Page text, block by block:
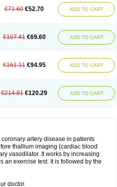
€71.60 €52.70 ADD TO CART
€107.41 €69.60 ADD TO CART
€161.11 €94.95 ADD TO CART
€214.81 €120.29 ADD TO CART
artery disease in patients
thallium imaging (cardiac blood
vasodilator. It works by increasing
an exercise test. It is followed by the
doctor.